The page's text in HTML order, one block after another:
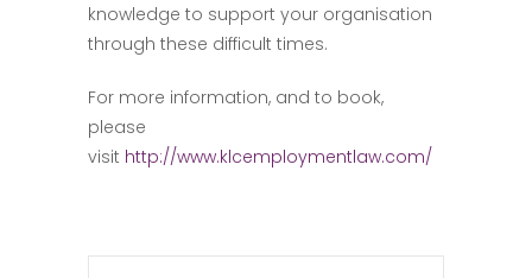
knowledge to support your organisation
through these difficult times.
For more information, and to book,
please
visit http://www.klcemploymentlaw.com/